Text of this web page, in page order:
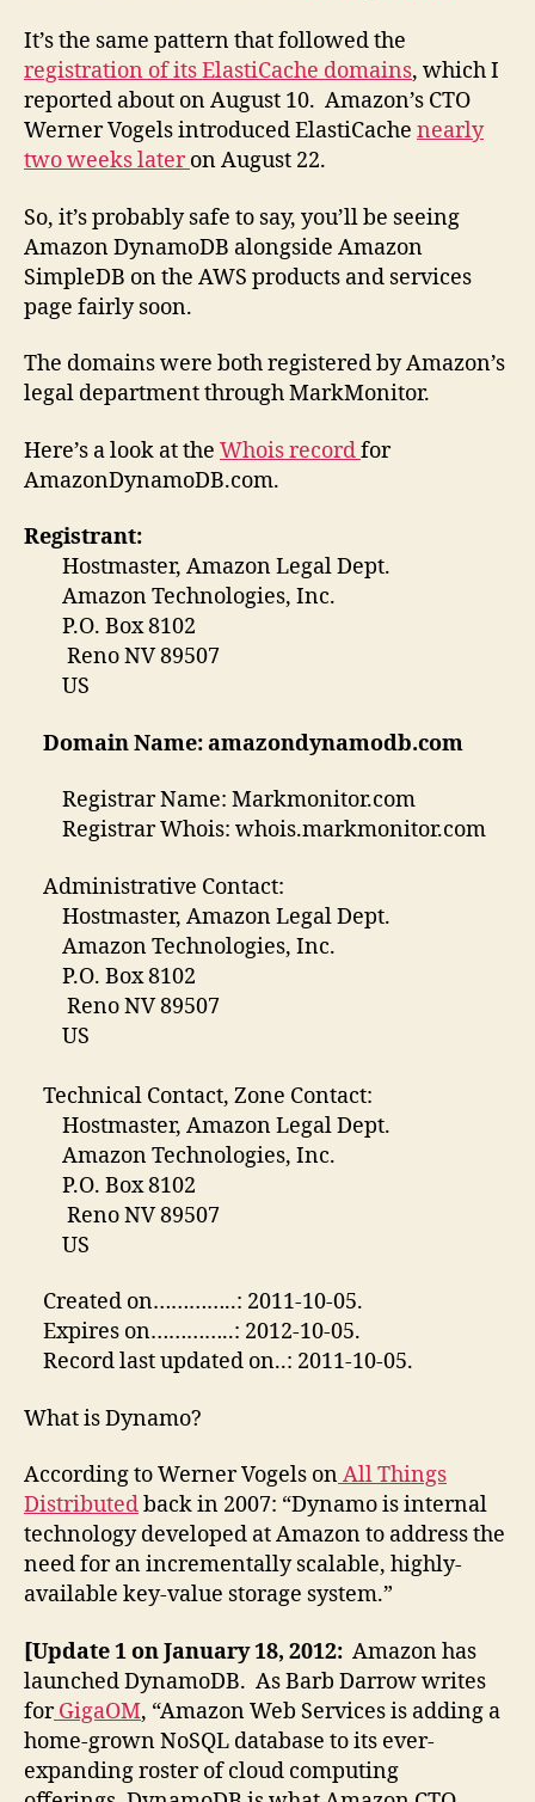
It’s the same pattern that followed the
registration of its ElastiCache domains, which I
reported about on August 10. Amazon’s CTO
Werner Vogels introduced ElastiCache nearly
two weeks lateron August 22.
So, it’s probably safe to say, you’ll be seeing
Amazon DynamoDB alongside Amazon
SimpleDB on the AWS products and services
page fairly soon.
The domains were both registered by Amazon’s
legal department through MarkMonitor.
Here’s a look at the Whois recordfor
AmazonDynamoDB.com.
Registrant:
Hostmaster, Amazon Legal Dept.
Amazon Technologies, Inc.
P.O. Box 8102
Reno NV 89507
US
Domain Name: amazondynamodb.com
Registrar Name: Markmonitor.com
Registrar Whois: whois.markmonitor.com
Administrative Contact:
Hostmaster, Amazon Legal Dept.
Amazon Technologies, Inc.
P.O. Box 8102
Reno NV 89507
US
Technical Contact, Zone Contact:
Hostmaster, Amazon Legal Dept.
Amazon Technologies, Inc.
P.O. Box 8102
Reno NV 89507
US
Created on…………..: 2011-10-05.
Expires on…………..: 2012-10-05.
Record last updated on..: 2011-10-05.
What is Dynamo?
According to Werner Vogels onAll Things
Distributedback in 2007: “Dynamo is internal
technology developed at Amazon to address the
need for an incrementally scalable, highly-
available key-value storage system.”
[Update 1 on January 18, 2012: Amazon has
launched DynamoDB. As Barb Darrow writes
forGigaOM, “Amazon Web Services is adding a
home-grown NoSQL database to its ever-
expanding roster of cloud computing